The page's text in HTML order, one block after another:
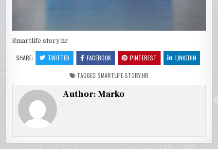
Smartlife.story.hr
SHARE: TWITTER FACEBOOK PINTEREST LINKEDIN
TAGGED SMARTLIFE.STORY.HR
Author:Marko